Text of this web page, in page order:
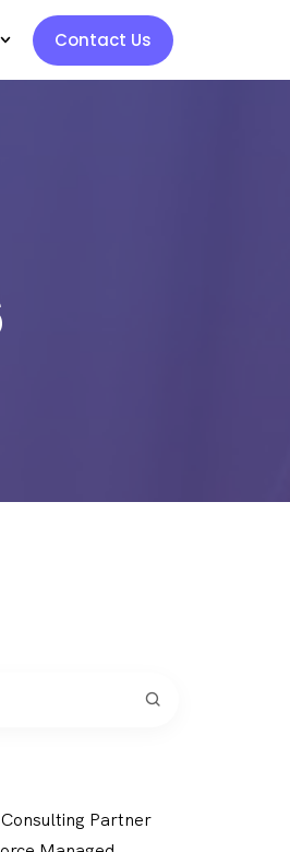
Contact Us
Partner